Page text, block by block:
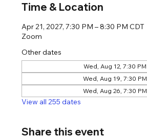
Time & Location
Apr 21, 2027, 7:30 PM – 8:30 PM CDT
Zoom
Other dates
Wed, Aug 12, 7:30 PM
Wed, Aug 19, 7:30 PM
Wed, Aug 26, 7:30 PM
View all 255 dates
Share this event